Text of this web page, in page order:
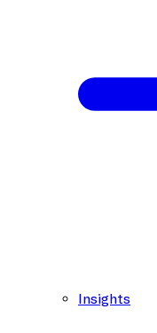
Insights